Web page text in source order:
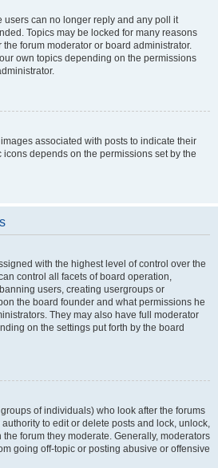
users can no longer reply and any poll it
Topics may be locked for many reasons
forum moderator or board administrator.
own topics depending on the permissions
associated with posts to indicate their
depends on the permissions set by the
with the highest level of control over the
control all facets of board operation,
users, creating usergroups or
the board founder and what permissions he
They may also have full moderator
on the settings put forth by the board
of individuals) who look after the forums
to edit or delete posts and lock, unlock,
forum they moderate. Generally, moderators
going off-topic or posting abusive or offensive